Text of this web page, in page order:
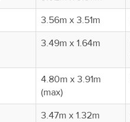
3.56m x 3.51m
3.49m x 1.64m
4.80m x 3.91m
(max)
3.47m x 1.32m